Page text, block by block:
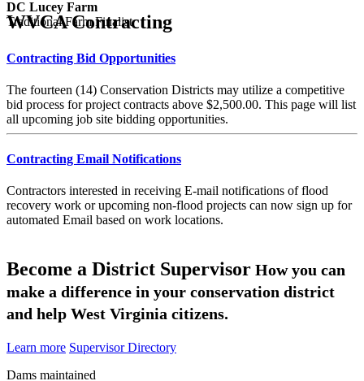
DC Lucey Farm
Traditional Farm Finalist
WVCA Contracting
Contracting Bid Opportunities
The fourteen (14) Conservation Districts may utilize a competitive
bid process for project contracts above $2,500.00. This page will list
all upcoming job site bidding opportunities.
Contracting Email Notifications
Contractors interested in receiving E-mail notifications of flood
recovery work or upcoming non-flood projects can now sign up for
automated Email based on work locations.
Become a District Supervisor How you can
make a difference in your conservation district
and help West Virginia citizens.
Learn more Supervisor Directory
Dams maintained